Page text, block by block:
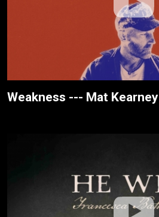
Weakness --- Mat Kearney